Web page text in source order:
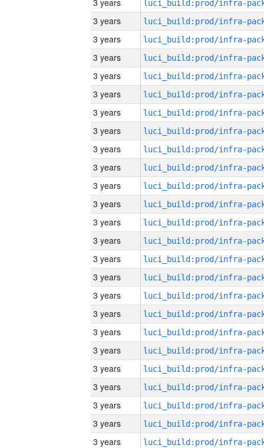
3 years
3 years
3 years
3 years
3 years
3 years
3 years
3 years
3 years
3 years
3 years
3 years
3 years
3 years
3 years
3 years
3 years
3 years
3 years
3 years
3 years
3 years
3 years
3 years
3 years